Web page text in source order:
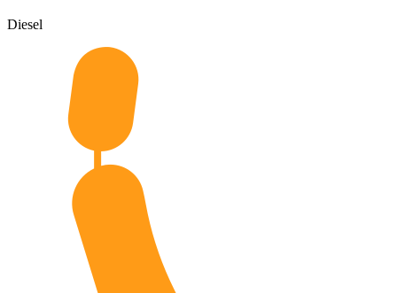
Diesel